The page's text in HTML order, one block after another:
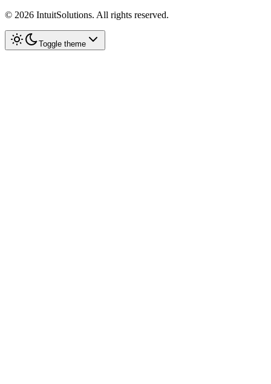
© 2026 IntuitSolutions. All rights reserved.
Toggle theme